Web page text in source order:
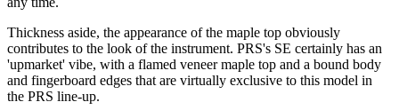
Thickness aside, the appearance of the maple top obviously
contributes to the look of the instrument. PRS's SE certainly has an
'upmarket' vibe, with a flamed veneer maple top and a bound body
and fingerboard edges that are virtually exclusive to this model in
the PRS line-up.